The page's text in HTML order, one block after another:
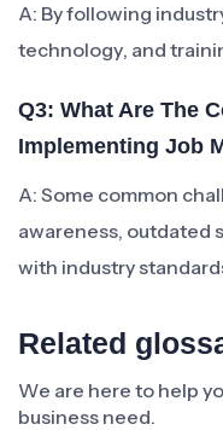
A: By following
technology, and
Q3: What Are The
Implementing Job
A: Some common
awareness, outdated
with industry
Related
We are here to help
business need.